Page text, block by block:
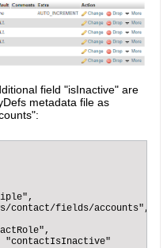
field "isInactive" are
metadata file as
contact/fields/accounts",
"contactIsInactive"